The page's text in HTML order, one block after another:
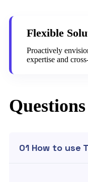
Flexible
Proactively
expertise and
01 How to use